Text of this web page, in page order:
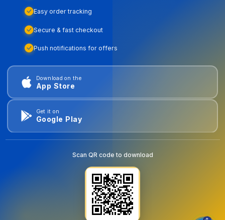
Easy order tracking
Secure & fast checkout
Push notifications for offers
Download on the
App Store
Get it on
Google Play
Scan QR code to download